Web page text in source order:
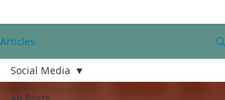
Articles
Social Media